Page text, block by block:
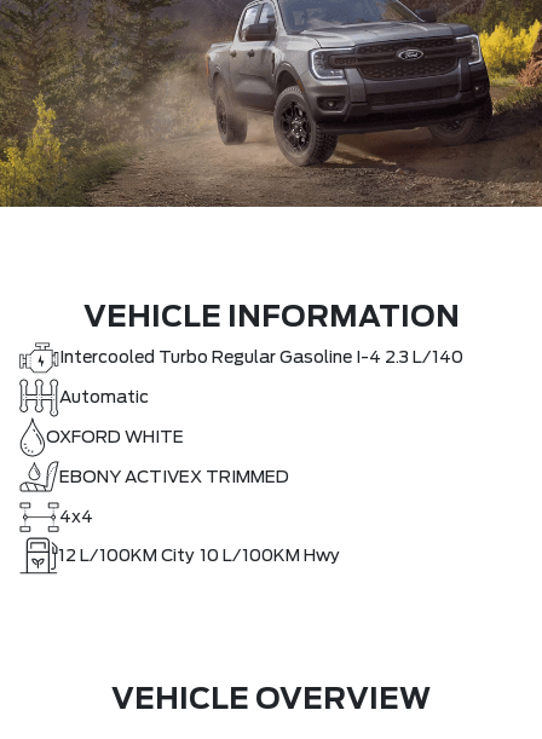
VEHICLE INFORMATION
Intercooled Turbo Regular Gasoline I-4 2.3 L/140
Automatic
OXFORD WHITE
EBONY ACTIVEX TRIMMED
4x4
12 L/100KM City 10 L/100KM Hwy
VEHICLE OVERVIEW